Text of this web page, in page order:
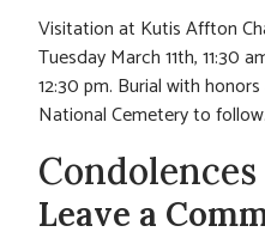
Visitation at Kutis Affton
Tuesday March 11th, 11:30
12:30 pm. Burial with
National Cemetery to follow.
Condolences
Leave a